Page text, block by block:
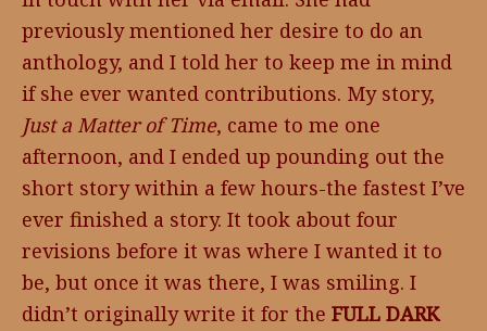
previously mentioned her desire to do an
anthology, and I told her to keep me in mind
if she ever wanted contributions. My story,
Just a Matter of Time, came to me one
afternoon, and I ended up pounding out the
short story within a few hours-the fastest I’ve
ever finished a story. It took about four
revisions before it was where I wanted it to
be, but once it was there, I was smiling. I
didn’t originally write it for the FULL DARK